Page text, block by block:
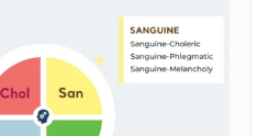
And Preferences.